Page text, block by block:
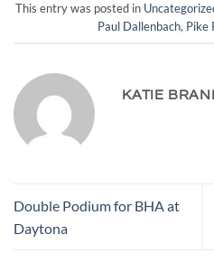
This entry was posted in
Paul Dallenbach, Pike
KATIE
Double Podium for BHA at
Daytona